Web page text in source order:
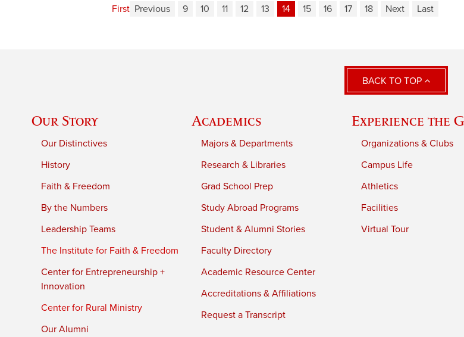
First Previous 9 10 11 12 13 14 15 16 17 18 Next Last
BACK TO TOP
Our Story
Our Distinctives
History
Faith & Freedom
By the Numbers
Leadership Teams
The Institute for Faith & Freedom
Center for Entrepreneurship +
Innovation
Center for Rural Ministry
Our Alumni
Academics
Majors & Departments
Research & Libraries
Grad School Prep
Study Abroad Programs
Student & Alumni Stories
Faculty Directory
Academic Resource Center
Accreditations & Affiliations
Request a Transcript
Experience the
Organizations & Clubs
Campus Life
Athletics
Facilities
Virtual Tour